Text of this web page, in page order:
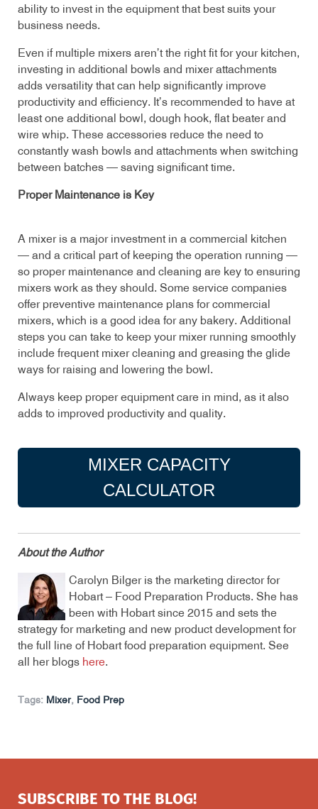
ability to invest in the equipment that best suits your
business needs.
Even if multiple mixers aren’t the right fit for your kitchen,
investing in additional bowls and mixer attachments
adds versatility that can help significantly improve
productivity and efficiency. It’s recommended to have at
least one additional bowl, dough hook, flat beater and
wire whip. These accessories reduce the need to
constantly wash bowls and attachments when switching
between batches — saving significant time.
Proper Maintenance is Key
A mixer is a major investment in a commercial kitchen
— and a critical part of keeping the operation running —
so proper maintenance and cleaning are key to ensuring
mixers work as they should. Some service companies
offer preventive maintenance plans for commercial
mixers, which is a good idea for any bakery. Additional
steps you can take to keep your mixer running smoothly
include frequent mixer cleaning and greasing the glide
ways for raising and lowering the bowl.
Always keep proper equipment care in mind, as it also
adds to improved productivity and quality.
MIXER CAPACITY
CALCULATOR
About the Author
Carolyn Bilger is the marketing director for
Hobart – Food Preparation Products. She has
been with Hobart since 2015 and sets the
strategy for marketing and new product development for
the full line of Hobart food preparation equipment. See
all her blogs here.
Tags: Mixer, Food Prep
SUBSCRIBE TO THE BLOG!